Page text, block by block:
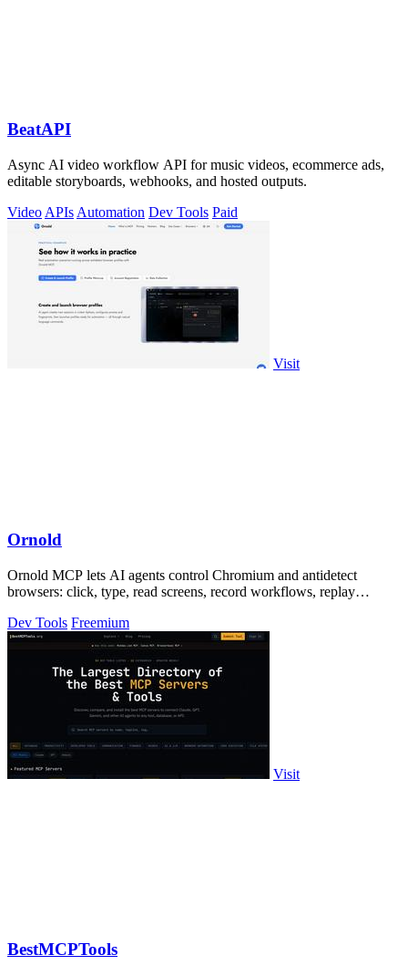
BeatAPI
Async AI video workflow API for music videos, ecommerce ads,
editable storyboards, webhooks, and hosted outputs.
Video APIs Automation Dev Tools Paid
Visit
Ornold
Ornold MCP lets AI agents control Chromium and antidetect
browsers: click, type, read screens, record workflows, replay
Dev Tools Freemium
Visit
BestMCPTools